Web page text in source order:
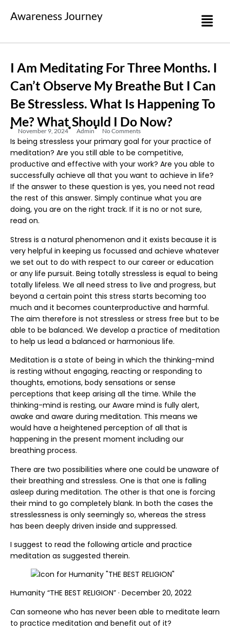
Awareness Journey
I Am Meditating For Three Months. I
Can’t Observe My Breathe But I Can
Be Stressless. What Is Happening To
Me? What Should I Do Now?
November 9, 2024 Admin No Comments
Is being stressless your primary goal for your practice of
meditation? Are you still able to be competitive,
productive and effective with your work? Are you able to
successfully achieve all that you want to achieve in life?
If the answer to these question is yes, you need not read
the rest of this answer. Simply continue what you are
doing, you are on the right track. If it is no or not sure,
read on.
Stress is a natural phenomenon and it exists because it is
very helpful in keeping us focussed and achieve whatever
we set out to do with respect to our career or education
or any life pursuit. Being totally stressless is equal to being
totally lifeless. We all need stress to live and progress, but
beyond a certain point this stress starts becoming too
much and it becomes counterproductive and harmful.
The aim therefore is not stressless or stress free but to be
able to be balanced. We develop a practice of meditation
to help us lead a balanced or harmonious life.
Meditation is a state of being in which the thinking-mind
is resting without engaging, reacting or responding to
thoughts, emotions, body sensations or sense
perceptions that keep arising all the time. While the
thinking-mind is resting, our Aware mind is fully alert,
awake and aware during meditation. This means we
would have a heightened perception of all that is
happening in the present moment including our
breathing process.
There are two possibilities where one could be unaware of
their breathing and stressless. One is that one is falling
asleep during meditation. The other is that one is forcing
their mind to go completely blank. In both the cases the
stresslessness is only seemingly so, whereas the stress
has been deeply driven inside and suppressed.
I suggest to read the following article and practice
meditation as suggested therein.
Humanity “THE BEST RELIGION” · December 20, 2022
Can someone who has never been able to meditate learn
to practice meditation and benefit out of it?